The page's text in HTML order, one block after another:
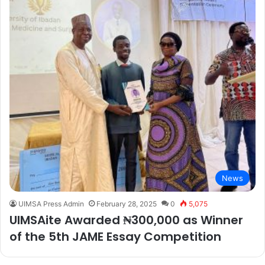
News
UIMSA Press Admin February 28, 2025 0 5,075
UIMSAite Awarded ₦300,000 as Winner
of the 5th JAME Essay Competition